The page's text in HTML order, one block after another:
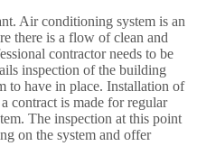
Air conditioning system is an
there is a flow of clean and
contractor needs to be
inspection of the building
to have in place. Installation of
contract is made for regular
The inspection at this point
on the system and offer